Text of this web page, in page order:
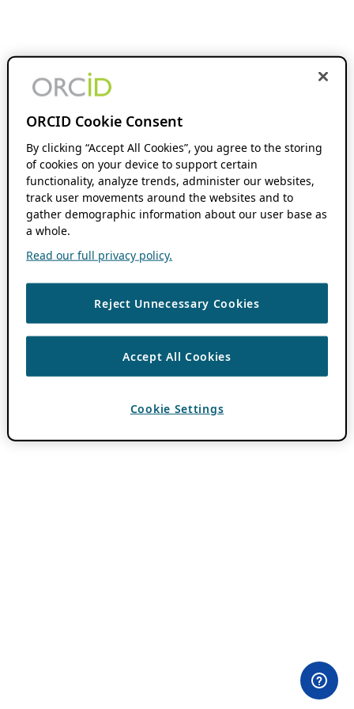
ORCID Cookie Consent
By clicking “Accept All Cookies”, you agree to the storing
of cookies on your device to support certain
functionality, analyze trends, administer our websites,
track user movements around the websites and to
gather demographic information about our user base as
a whole.
Read our full privacy policy.
Reject Unnecessary Cookies
Accept All Cookies
Cookie Settings